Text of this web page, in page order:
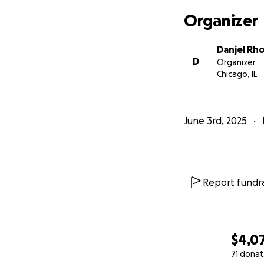
71
Organizer
D
Danjel
Organizer
Chicago, IL
June 3rd, 2025
Report